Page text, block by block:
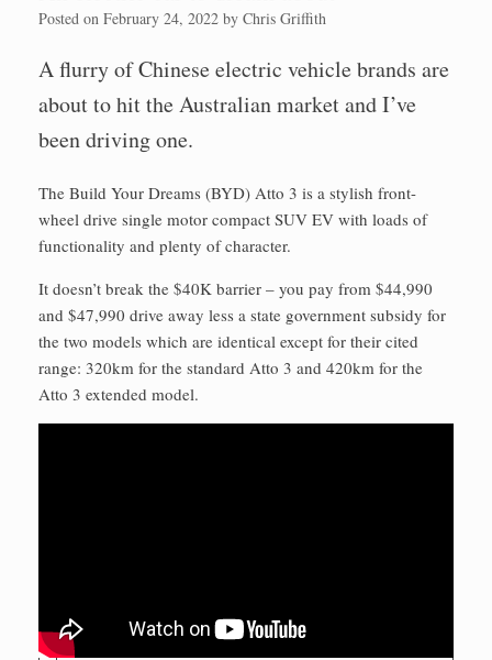
Posted on February 24, 2022 by Chris Griffith
A flurry of Chinese electric vehicle brands are
about to hit the Australian market and I’ve
been driving one.
The Build Your Dreams (BYD) Atto 3 is a stylish front-
wheel drive single motor compact SUV EV with loads of
functionality and plenty of character.
It doesn’t break the $40K barrier – you pay from $44,990
and $47,990 drive away less a state government subsidy for
the two models which are identical except for their cited
range: 320km for the standard Atto 3 and 420km for the
Atto 3 extended model.